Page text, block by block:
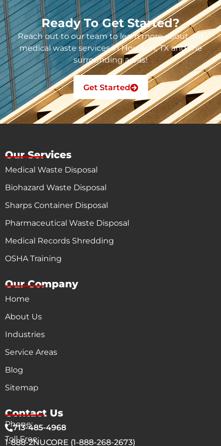
Ready To Get Started?
Reach out to our team to learn more about our
medical waste services in Houston, TX and the
surrounding areas!
Get Started
Our Services
Medical Waste Disposal
Biohazard Waste Disposal
Sharps Container Disposal
Pharmaceutical Waste Disposal
Medical Records Shredding
OSHA Training
Our Company
Home
About Us
Industries
Service Areas
Blog
Sitemap
Contact Us
Phone:
713-485-4968
Toll Free:
1-888-2NUCORE (1-888-268-2673)